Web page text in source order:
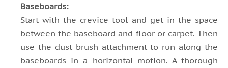
Baseboards:
Start with the crevice tool and get in the space
between the baseboard and floor or carpet. Then
use the dust brush attachment to run along the
baseboards in a horizontal motion. A thorough